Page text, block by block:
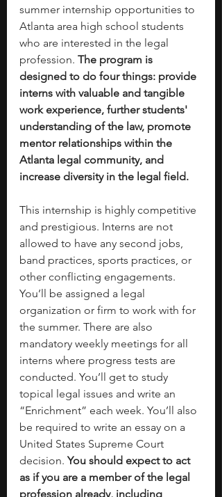
summer internship opportunities to
Atlanta area high school students
who are interested in the legal
profession. The program is
designed to do four things: provide
interns with valuable and tangible
work experience, further students'
understanding of the law, promote
mentor relationships within the
Atlanta legal community, and
increase diversity in the legal field.
This internship is highly competitive
and prestigious. Interns are not
allowed to have any second jobs,
band practices, sports practices, or
other conflicting engagements.
You’ll be assigned a legal
organization or firm to work with for
the summer. There are also
mandatory weekly meetings for all
interns where progress tests are
conducted. You’ll get to study
topical legal issues and write an
“Enrichment” each week. You’ll also
be required to write an essay on a
United States Supreme Court
decision. You should expect to act
as if you are a member of the legal
profession already, including